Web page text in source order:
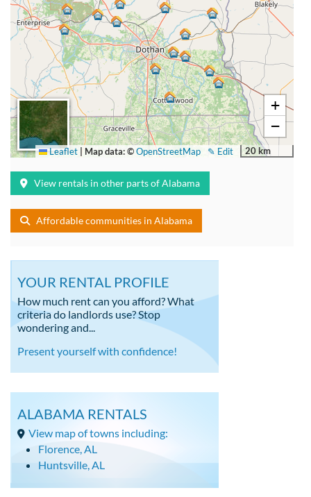
+
−
20 km
✎ Edit
Leaflet Map data: ©OpenStreetMap
View rentals in other parts of Alabama
Affordable communities in Alabama
YOUR RENTAL PROFILE
How much rent can you afford? What
criteria do landlords use? Stop
wondering and...
Present yourself with confidence!
ALABAMA RENTALS
View map of towns including:
Florence, AL
Huntsville, AL